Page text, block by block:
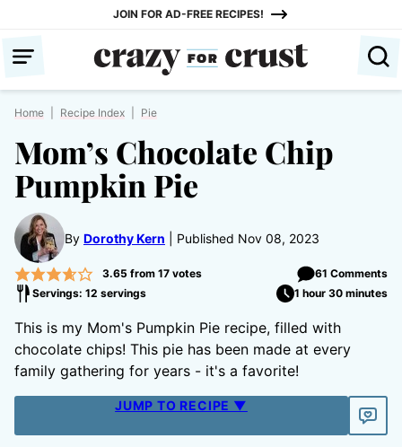
content
JOIN FOR AD-FREE RECIPES!
Home Recipe Index Pie
Mom’s Chocolate Chip
Pumpkin Pie
By Dorothy Kern Published Nov 08, 2023
3.65 from 17votes
61 Comments
Servings: 12 servings
1 hour 30 minutes
This is my Mom's Pumpkin Pie recipe, filled with
chocolate chips! This pie has been made at every
family gathering for years - it's a favorite!
JUMP TO RECIPE ▼